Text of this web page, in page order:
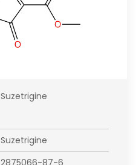
Suzetrigine
Suzetrigine
2875066-87-6